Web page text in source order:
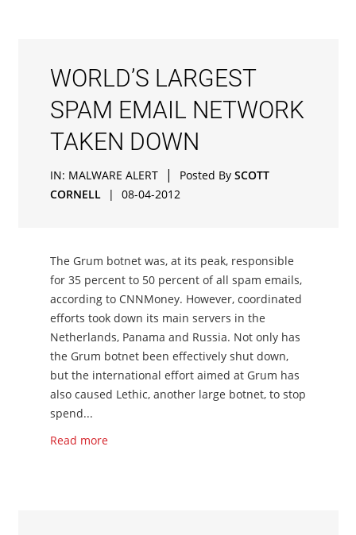
WORLD’S LARGEST
SPAM EMAIL NETWORK
TAKEN DOWN
IN: MALWARE ALERT | Posted By SCOTT
CORNELL
| 08-04-2012
The Grum botnet was, at its peak, responsible
for 35 percent to 50 percent of all spam emails,
according to CNNMoney. However, coordinated
efforts took down its main servers in the
Netherlands, Panama and Russia. Not only has
the Grum botnet been effectively shut down,
but the international effort aimed at Grum has
also caused Lethic, another large botnet, to stop
spend...
Read more